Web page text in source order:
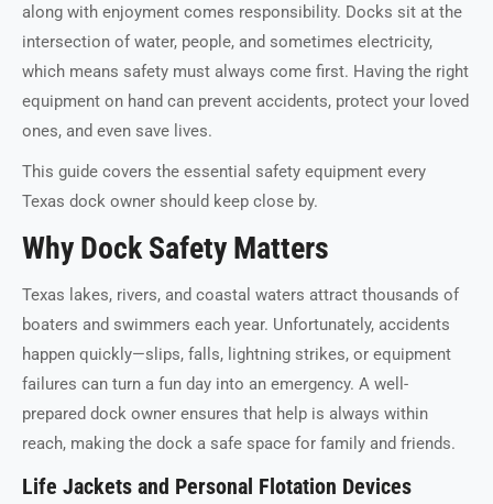
along with enjoyment comes responsibility. Docks sit at the
intersection of water, people, and sometimes electricity,
which means safety must always come first. Having the right
equipment on hand can prevent accidents, protect your loved
ones, and even save lives.
This guide covers the essential safety equipment every
Texas dock owner should keep close by.
Why Dock Safety Matters
Texas lakes, rivers, and coastal waters attract thousands of
boaters and swimmers each year. Unfortunately, accidents
happen quickly—slips, falls, lightning strikes, or equipment
failures can turn a fun day into an emergency. A well-
prepared dock owner ensures that help is always within
reach, making the dock a safe space for family and friends.
Life Jackets and Personal Flotation Devices